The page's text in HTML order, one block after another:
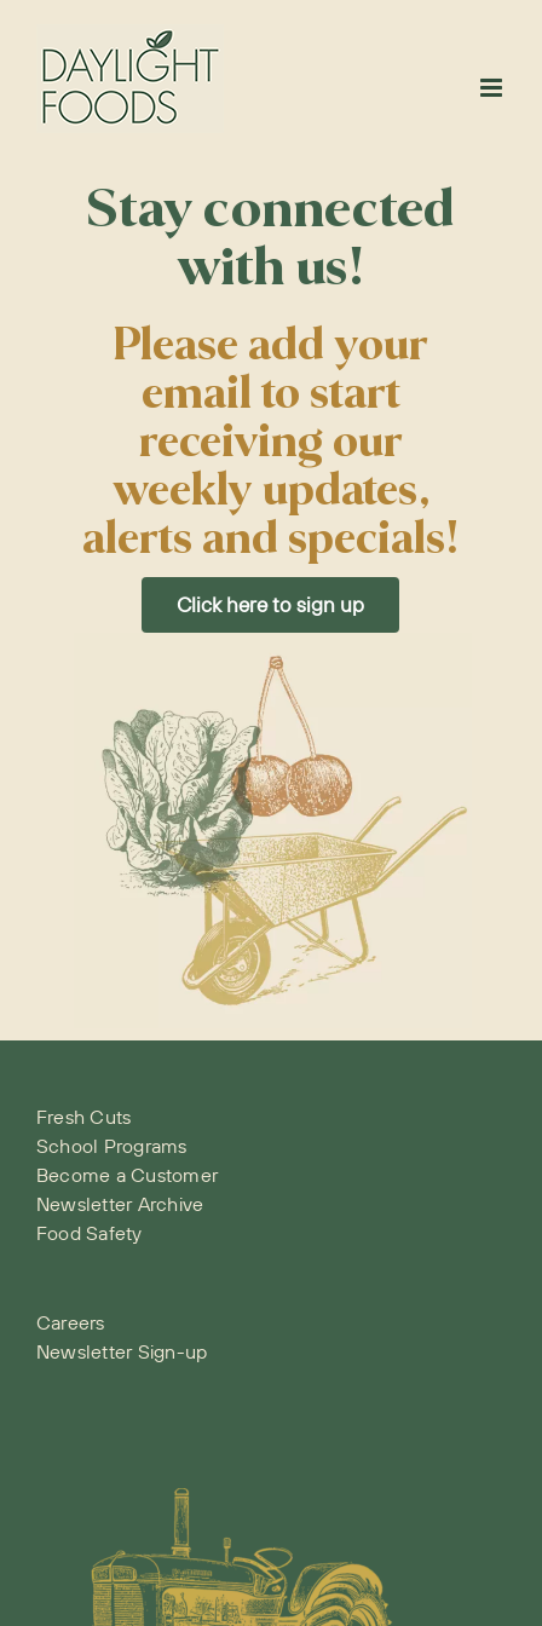
content
Stay connected
with us!
Please add your
email to start
receiving our
weekly updates,
alerts and specials!
Click here to sign up
Fresh Cuts
School Programs
Become a Customer
Newsletter Archive
Food Safety
Careers
Newsletter Sign-up